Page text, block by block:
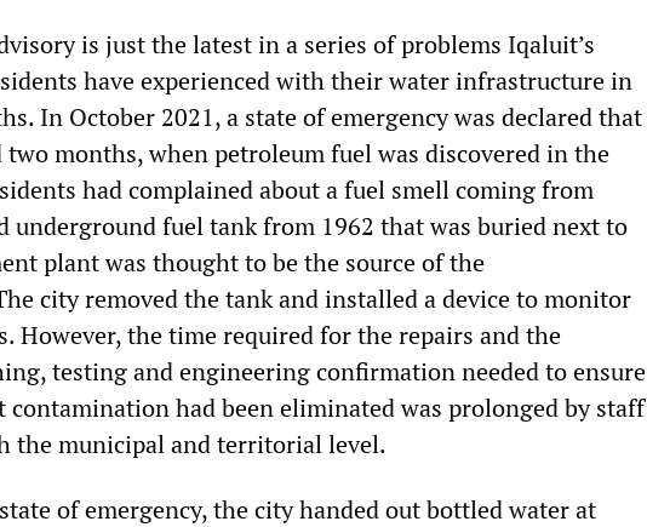
is just the latest in a series of problems Iqaluit’s
have experienced with their water infrastructure in
In October 2021, a state of emergency was declared that
months, when petroleum fuel was discovered in the
had complained about a fuel smell coming from
underground fuel tank from 1962 that was buried next to
plant was thought to be the source of the
city removed the tank and installed a device to monitor
However, the time required for the repairs and the
testing and engineering confirmation needed to ensure
contamination had been eliminated was prolonged by staff
the municipal and territorial level.
of emergency, the city handed out bottled water at